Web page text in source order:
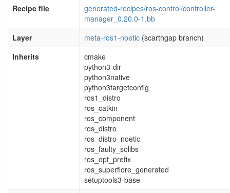
Recipe file
generated-recipes/ros-control/controller-
manager_0.20.0-1.bb
Layer
meta-ros1-noetic (scarthgap branch)
Inherits
cmake
python3-dir
python3native
python3targetconfig
ros1_distro
ros_catkin
ros_component
ros_distro
ros_distro_noetic
ros_faulty_solibs
ros_opt_prefix
ros_superflore_generated
setuptools3-base